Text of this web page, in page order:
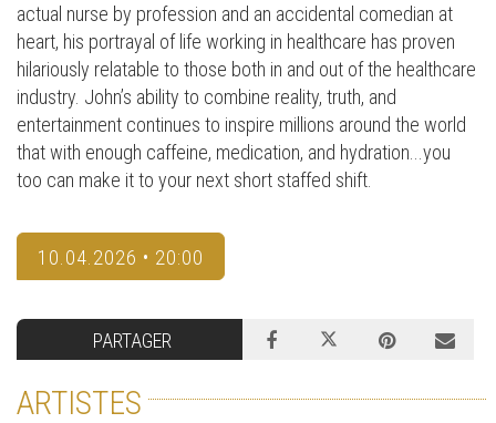
actual nurse by profession and an accidental comedian at
heart, his portrayal of life working in healthcare has proven
hilariously relatable to those both in and out of the healthcare
industry. John’s ability to combine reality, truth, and
entertainment continues to inspire millions around the world
that with enough caffeine, medication, and hydration...you
too can make it to your next short staffed shift.
10.04.2026 • 20:00
PARTAGER
ARTISTES